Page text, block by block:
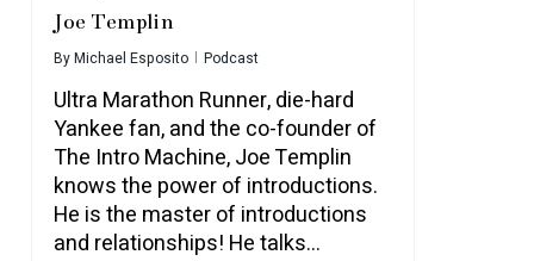
Joe Templin
ByMichael Esposito Podcast
Ultra Marathon Runner, die-hard
Yankee fan, and the co-founder of
The Intro Machine, Joe Templin
knows the power of introductions.
He is the master of introductions
and relationships! He talks…